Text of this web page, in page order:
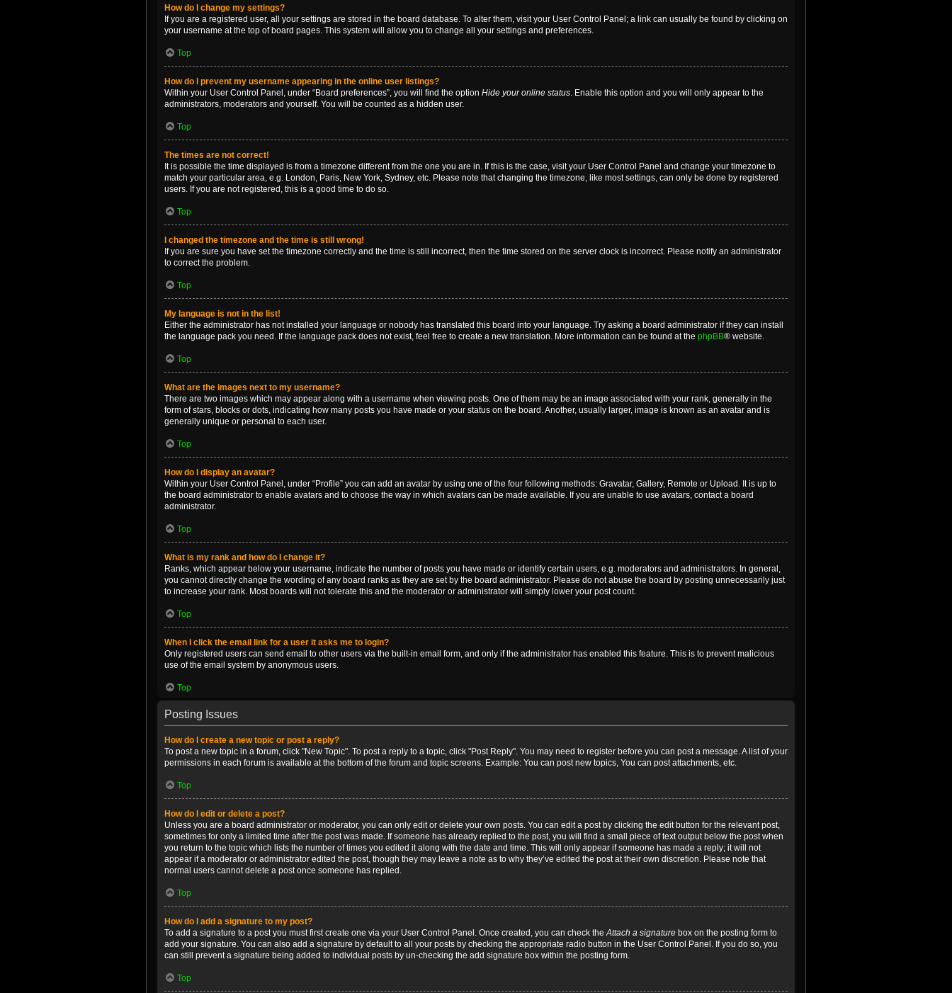
How do I change my settings?
If you are a registered user, all your settings are stored in the board database. To alter them, visit your User Control Panel; a link can usually be found by clicking on
your username at the top of board pages. This system will allow you to change all your settings and preferences.
Top
How do I prevent my username appearing in the online user listings?
Within your User Control Panel, under “Board preferences”, you will find the option Hide your online status. Enable this option and you will only appear to the
administrators, moderators and yourself. You will be counted as a hidden user.
Top
The times are not correct!
It is possible the time displayed is from a timezone different from the one you are in. If this is the case, visit your User Control Panel and change your timezone to
match your particular area, e.g. London, Paris, New York, Sydney, etc. Please note that changing the timezone, like most settings, can only be done by registered
users. If you are not registered, this is a good time to do so.
Top
I changed the timezone and the time is still wrong!
If you are sure you have set the timezone correctly and the time is still incorrect, then the time stored on the server clock is incorrect. Please notify an administrator
to correct the problem.
Top
My language is not in the list!
Either the administrator has not installed your language or nobody has translated this board into your language. Try asking a board administrator if they can install
the language pack you need. If the language pack does not exist, feel free to create a new translation. More information can be found at the phpBB® website.
Top
What are the images next to my username?
There are two images which may appear along with a username when viewing posts. One of them may be an image associated with your rank, generally in the
form of stars, blocks or dots, indicating how many posts you have made or your status on the board. Another, usually larger, image is known as an avatar and is
generally unique or personal to each user.
Top
How do I display an avatar?
Within your User Control Panel, under “Profile” you can add an avatar by using one of the four following methods: Gravatar, Gallery, Remote or Upload. It is up to
the board administrator to enable avatars and to choose the way in which avatars can be made available. If you are unable to use avatars, contact a board
administrator.
Top
What is my rank and how do I change it?
Ranks, which appear below your username, indicate the number of posts you have made or identify certain users, e.g. moderators and administrators. In general,
you cannot directly change the wording of any board ranks as they are set by the board administrator. Please do not abuse the board by posting unnecessarily just
to increase your rank. Most boards will not tolerate this and the moderator or administrator will simply lower your post count.
Top
When I click the email link for a user it asks me to login?
Only registered users can send email to other users via the built-in email form, and only if the administrator has enabled this feature. This is to prevent malicious
use of the email system by anonymous users.
Top
Posting Issues
How do I create a new topic or post a reply?
To post a new topic in a forum, click "New Topic". To post a reply to a topic, click "Post Reply". You may need to register before you can post a message. A list of your
permissions in each forum is available at the bottom of the forum and topic screens. Example: You can post new topics, You can post attachments, etc.
Top
How do I edit or delete a post?
Unless you are a board administrator or moderator, you can only edit or delete your own posts. You can edit a post by clicking the edit button for the relevant post,
sometimes for only a limited time after the post was made. If someone has already replied to the post, you will find a small piece of text output below the post when
you return to the topic which lists the number of times you edited it along with the date and time. This will only appear if someone has made a reply; it will not
appear if a moderator or administrator edited the post, though they may leave a note as to why they’ve edited the post at their own discretion. Please note that
normal users cannot delete a post once someone has replied.
Top
How do I add a signature to my post?
To add a signature to a post you must first create one via your User Control Panel. Once created, you can check theAttach a signature box on the posting form to
add your signature. You can also add a signature by default to all your posts by checking the appropriate radio button in the User Control Panel. If you do so, you
can still prevent a signature being added to individual posts by un-checking the add signature box within the posting form.
Top